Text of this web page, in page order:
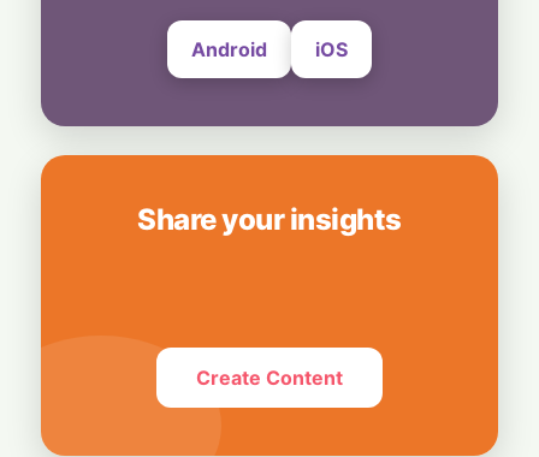
Android iOS
Share your insights
Create Content